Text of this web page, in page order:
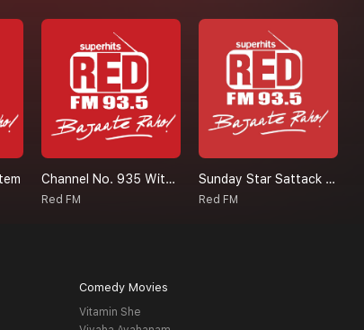
Channel No. 935 With RJ Akriti
Red FM
Sunday Star Sattack Malishka
Red FM
Comedy Movies
Vitamin She